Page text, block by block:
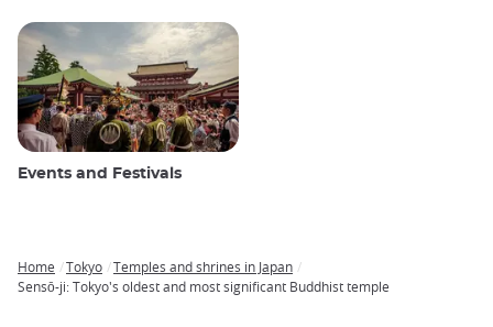
Events and Festivals
Breadcrumb
Home Tokyo
Temples and shrines in Japan
Sensō-ji: Tokyo's oldest and most significant Buddhist temple